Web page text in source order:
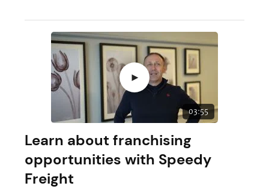
►
03:55
Learn about franchising
opportunities with Speedy
Freight
JOIN OUR NEWSLETTER
Not at the moment